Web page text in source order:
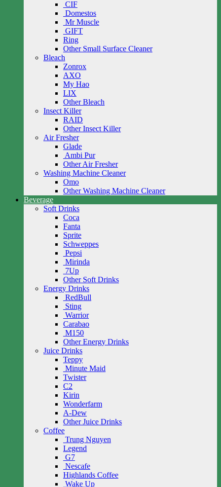
CIF
Domestos
Mr Muscle
GIFT
Ring
Other Small Surface Cleaner
Bleach
Zonrox
AXO
My Hao
LIX
Other Bleach
Insect Killer
RAID
Other Insect Killer
Air Fresher
Glade
Ambi Pur
Other Air Fresher
Washing Machine Cleaner
Omo
Other Washing Machine Cleaner
Beverage
Soft Drinks
Coca
Fanta
Sprite
Schweppes
Pepsi
Mirinda
7Up
Other Soft Drinks
Energy Drinks
RedBull
Sting
Warrior
Carabao
M150
Other Energy Drinks
Juice Drinks
Teppy
Minute Maid
Twister
C2
Kirin
Wonderfarm
A-Dew
Other Juice Drinks
Coffee
Trung Nguyen
Legend
G7
Nescafe
Highlands Coffee
Wake Up